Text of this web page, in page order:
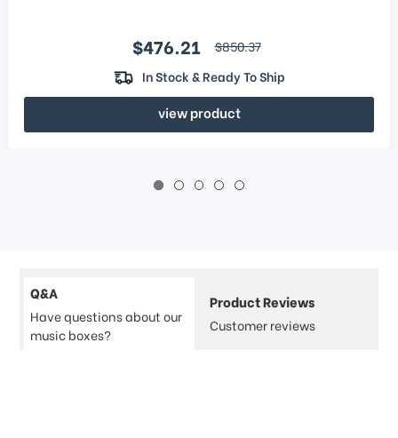
Sale price
$476.21 regular price
$850.37
In Stock & Ready To Ship
view product
Q&A
Have questions about our
music boxes?
Product Reviews
Customer reviews